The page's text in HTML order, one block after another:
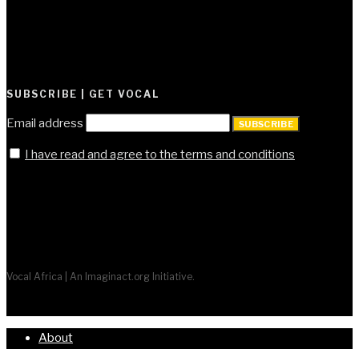
SUBSCRIBE | GET VOCAL
Email address SUBSCRIBE
I have read and agree to the terms and conditions
Vocal Africa | An Imaginact.org Initiative.
About